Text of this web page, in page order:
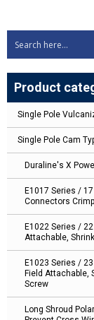
Product
Single Pole
Single Pole Cam
Duraline's X
E1017 Series /
Connectors
E1022 Series /
Attachable,
E1023 Series /
Field Attachable,
Screw
Long Shroud